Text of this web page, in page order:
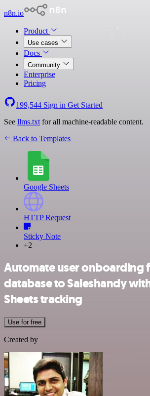
n8n.io
Product
Use cases
Docs
Community
Enterprise
Pricing
199,544 Sign in Get Started
See llms.txt for all machine-readable content.
Back to Templates
Google Sheets
HTTP Request
Sticky Note
+2
Automate user onboarding
database to Saleshandy
Sheets tracking
Use for free
Created by